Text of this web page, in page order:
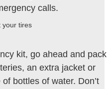
calls.
kit, go ahead and pack
an extra jacket or
bottles of water. Don’t